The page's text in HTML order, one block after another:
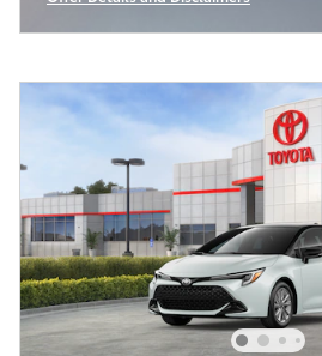
Open Incentive Modal